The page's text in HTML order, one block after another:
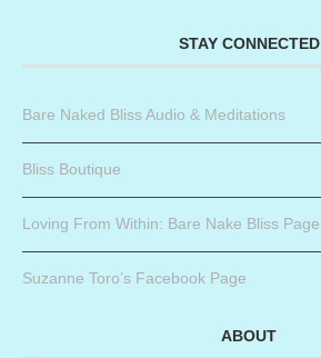
STAY CONNECTED
Bare Naked Bliss Audio & Meditations
Bliss Boutique
Loving From Within: Bare Nake Bliss Page
Suzanne Toro’s Facebook Page
ABOUT